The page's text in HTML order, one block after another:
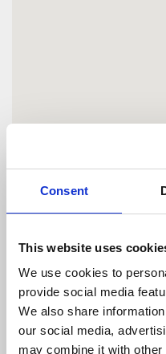
Consent
This website uses
We use cookies to
provide social media
We also share
our social media,
may combine it with other